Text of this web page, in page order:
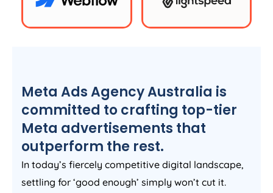
Meta AdsAgencyAustralia is
committed to crafting top-tier
Meta advertisements that
outperform the rest.
In today’s fiercely competitive digital landscape,
settling for ‘good enough’ simply won’t cut it.